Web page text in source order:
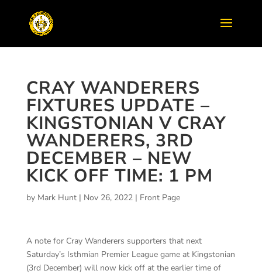
CRAY WANDERERS
FIXTURES UPDATE –
KINGSTONIAN V CRAY
WANDERERS, 3RD
DECEMBER – NEW
KICK OFF TIME: 1 PM
by Mark Hunt| Nov 26, 2022| Front Page
A note for Cray Wanderers supporters that next
Saturday’s Isthmian Premier League game at Kingstonian
(3rd December) will now kick off at the earlier time of